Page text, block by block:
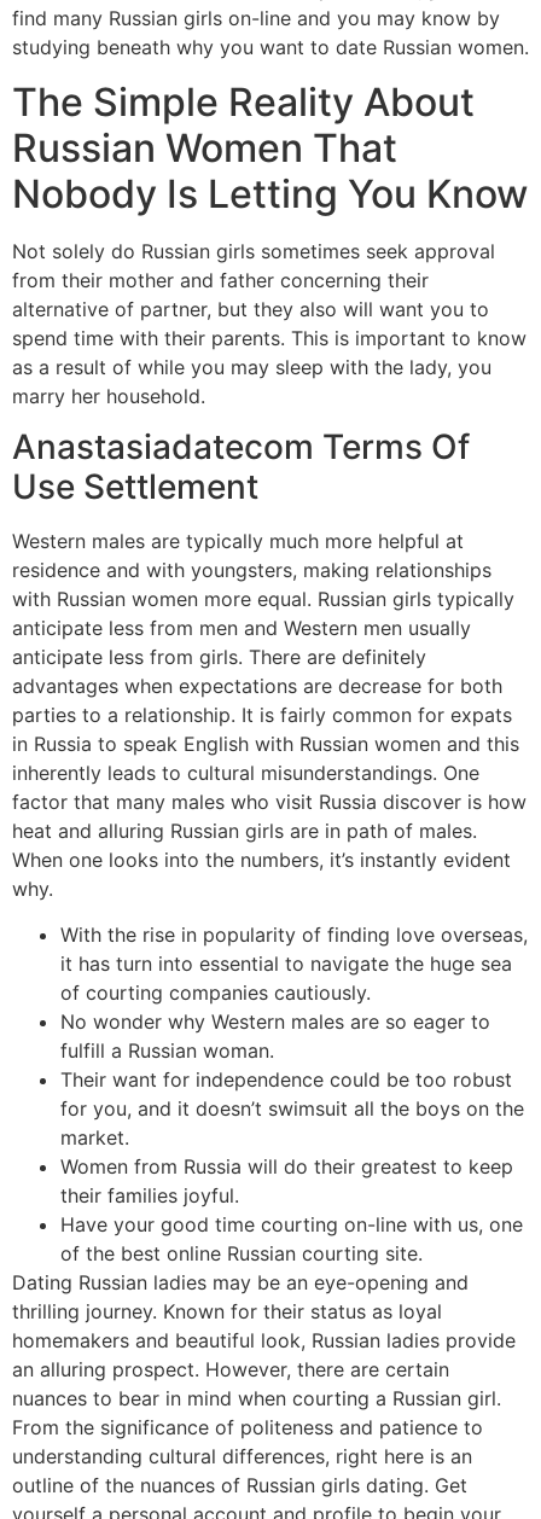
find many Russian girls on-line and you may know by
studying beneath why you want to date Russian women.
The Simple Reality About
Russian Women That
Nobody Is Letting You Know
Not solely do Russian girls sometimes seek approval
from their mother and father concerning their
alternative of partner, but they also will want you to
spend time with their parents. This is important to know
as a result of while you may sleep with the lady, you
marry her household.
Anastasiadatecom Terms Of
Use Settlement
Western males are typically much more helpful at
residence and with youngsters, making relationships
with Russian women more equal. Russian girls typically
anticipate less from men and Western men usually
anticipate less from girls. There are definitely
advantages when expectations are decrease for both
parties to a relationship. It is fairly common for expats
in Russia to speak English with Russian women and this
inherently leads to cultural misunderstandings. One
factor that many males who visit Russia discover is how
heat and alluring Russian girls are in path of males.
When one looks into the numbers, it’s instantly evident
why.
With the rise in popularity of finding love overseas,
it has turn into essential to navigate the huge sea
of courting companies cautiously.
No wonder why Western males are so eager to
fulfill a Russian woman.
Their want for independence could be too robust
for you, and it doesn’t swimsuit all the boys on the
market.
Women from Russia will do their greatest to keep
their families joyful.
Have your good time courting on-line with us, one
of the best online Russian courting site.
Dating Russian ladies may be an eye-opening and
thrilling journey. Known for their status as loyal
homemakers and beautiful look, Russian ladies provide
an alluring prospect. However, there are certain
nuances to bear in mind when courting a Russian girl.
From the significance of politeness and patience to
understanding cultural differences, right here is an
outline of the nuances of Russian girls dating. Get